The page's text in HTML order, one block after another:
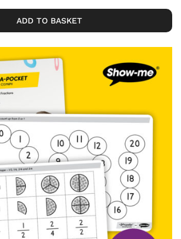
ADD TO BASKET